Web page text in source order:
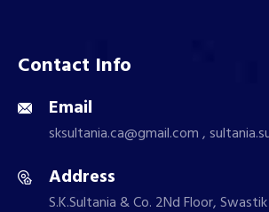
Contact Info
Email
sksultania.ca@gmail.com ,
Address
S.K.Sultania & Co. 2Nd Floor,